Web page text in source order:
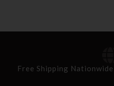
Free Shipping